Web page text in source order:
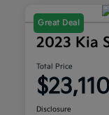
Great Deal
2023 Kia
Total Price
Disclosure